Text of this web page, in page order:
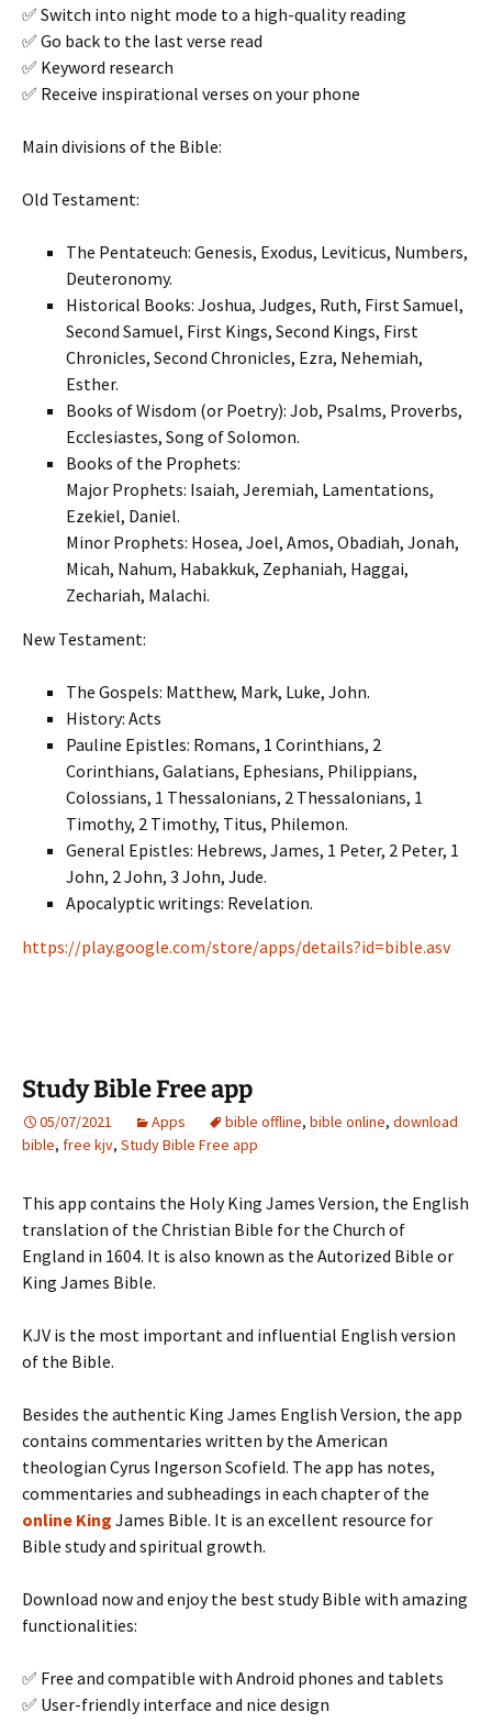
✅ Switch into night mode to a high-quality reading
✅ Go back to the last verse read
✅ Keyword research
✅ Receive inspirational verses on your phone
Main divisions of the Bible:
Old Testament:
The Pentateuch: Genesis, Exodus, Leviticus, Numbers,
Deuteronomy.
Historical Books: Joshua, Judges, Ruth, First Samuel,
Second Samuel, First Kings, Second Kings, First
Chronicles, Second Chronicles, Ezra, Nehemiah,
Esther.
Books of Wisdom (or Poetry): Job, Psalms, Proverbs,
Ecclesiastes, Song of Solomon.
Books of the Prophets:
Major Prophets: Isaiah, Jeremiah, Lamentations,
Ezekiel, Daniel.
Minor Prophets: Hosea, Joel, Amos, Obadiah, Jonah,
Micah, Nahum, Habakkuk, Zephaniah, Haggai,
Zechariah, Malachi.
New Testament:
The Gospels: Matthew, Mark, Luke, John.
History: Acts
Pauline Epistles: Romans, 1 Corinthians, 2
Corinthians, Galatians, Ephesians, Philippians,
Colossians, 1 Thessalonians, 2 Thessalonians, 1
Timothy, 2 Timothy, Titus, Philemon.
General Epistles: Hebrews, James, 1 Peter, 2 Peter, 1
John, 2 John, 3 John, Jude.
Apocalyptic writings: Revelation.
https://play.google.com/store/apps/details?id=bible.asv
Study Bible Free app
05/07/2021 Apps bible offline, bible online, download
bible, free kjv, Study Bible Free app
This app contains the Holy King James Version, the English
translation of the Christian Bible for the Church of
England in 1604. It is also known as the Autorized Bible or
King James Bible.
KJV is the most important and influential English version
of the Bible.
Besides the authentic King James English Version, the app
contains commentaries written by the American
theologian Cyrus Ingerson Scofield. The app has notes,
commentaries and subheadings in each chapter of the
online King James Bible. It is an excellent resource for
Bible study and spiritual growth.
Download now and enjoy the best study Bible with amazing
functionalities:
✅ Free and compatible with Android phones and tablets
✅ User-friendly interface and nice design